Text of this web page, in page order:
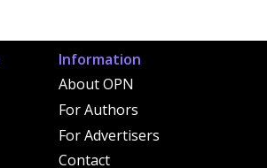
Information
About OPN
For Authors
For Advertisers
Contact